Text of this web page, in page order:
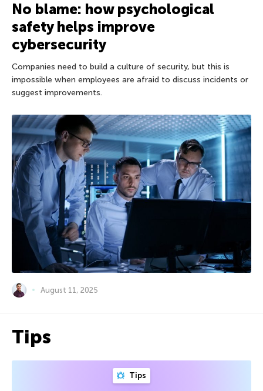
No blame: how psychological
safety helps improve
cybersecurity
Companies need to build a culture of security, but this is
impossible when employees are afraid to discuss incidents or
suggest improvements.
August 11, 2025
Tips
Tips